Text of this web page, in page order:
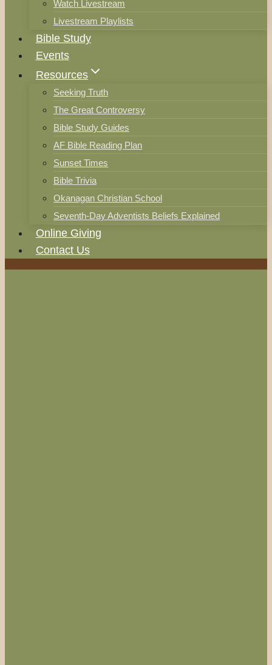
Watch Livestream
Livestream Playlists
Bible Study
Events
Resources
Seeking Truth
The Great Controversy
Bible Study Guides
AF Bible Reading Plan
Sunset Times
Bible Trivia
Okanagan Christian School
Seventh-Day Adventists Beliefs Explained
Online Giving
Contact Us